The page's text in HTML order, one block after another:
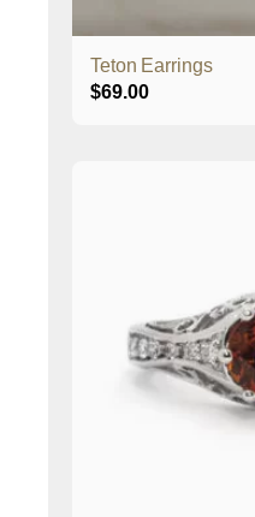
Teton Earrings
$69.00